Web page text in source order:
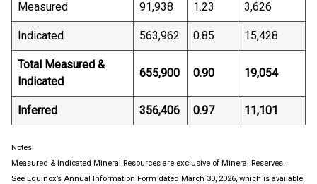
Measured 91,938 1.23 3,626
Indicated 563,962 0.85 15,428
Total Measured &
Indicated
655,900 0.90 19,054
Inferred 356,406 0.97 11,101
Notes:
Measured & Indicated Mineral Resources are exclusive of Mineral Reserves.
See Equinox’s Annual Information Form dated March 30, 2026, which is available